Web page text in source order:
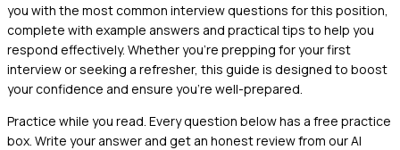
you with the most common interview questions for this position,
complete with example answers and practical tips to help you
respond effectively. Whether you’re prepping for your first
interview or seeking a refresher, this guide is designed to boost
your confidence and ensure you’re well-prepared.
Practice while you read. Every question below has a free practice
box. Write your answer and get an honest review from our AI